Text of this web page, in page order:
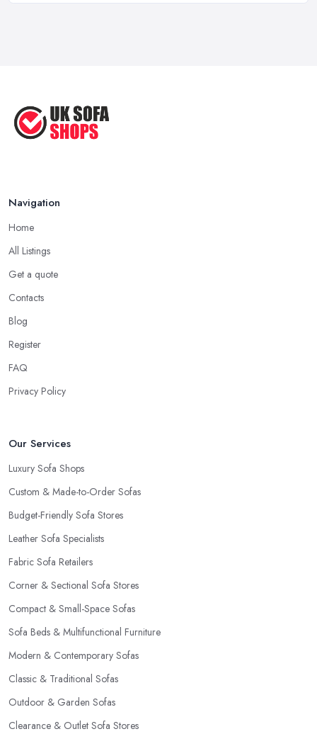
Navigation
Home
All Listings
Get a quote
Contacts
Blog
Register
FAQ
Privacy Policy
Our Services
Luxury Sofa Shops
Custom & Made-to-Order Sofas
Budget-Friendly Sofa Stores
Leather Sofa Specialists
Fabric Sofa Retailers
Corner & Sectional Sofa Stores
Compact & Small-Space Sofas
Sofa Beds & Multifunctional Furniture
Modern & Contemporary Sofas
Classic & Traditional Sofas
Outdoor & Garden Sofas
Clearance & Outlet Sofa Stores